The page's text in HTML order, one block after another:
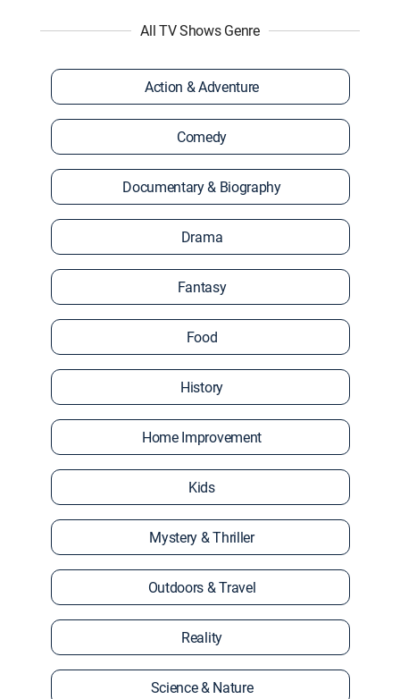
All TV Shows Genre
Action & Adventure
Comedy
Documentary & Biography
Drama
Fantasy
Food
History
Home Improvement
Kids
Mystery & Thriller
Outdoors & Travel
Reality
Science & Nature